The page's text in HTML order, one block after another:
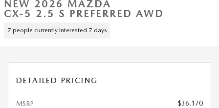
NEW 2026 MAZDA
CX-5 2.5 S PREFERRED AWD
7 people currently interested 7 days
DETAILED PRICING
MSRP
$36,170